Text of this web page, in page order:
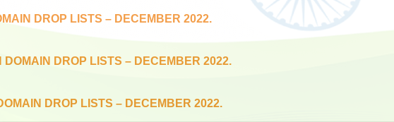
DROP LISTS – DECEMBER 2022.
DOMAIN DROP LISTS – DECEMBER 2022.
DROP LISTS – DECEMBER 2022.